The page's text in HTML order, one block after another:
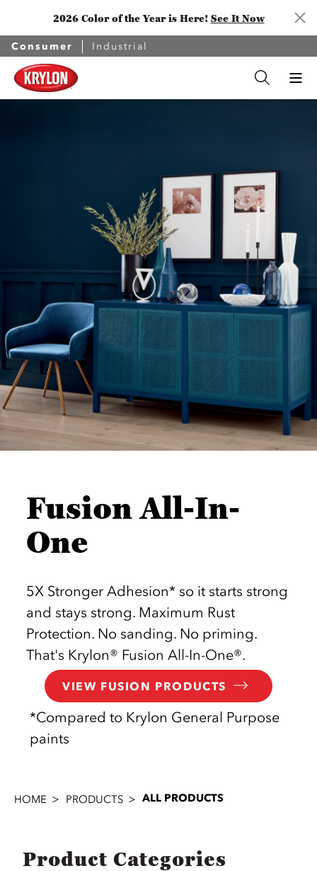
2026 Color of the Year is Here! See It Now
Consumer Industrial
Fusion All-In-
One
5X Stronger Adhesion* so it starts strong
and stays strong. Maximum Rust
Protection. No sanding. No priming.
That's Krylon® Fusion All-In-One®.
VIEW FUSION PRODUCTS
*Compared to Krylon General Purpose
paints
HOME PRODUCTS ALL PRODUCTS
Product Categories